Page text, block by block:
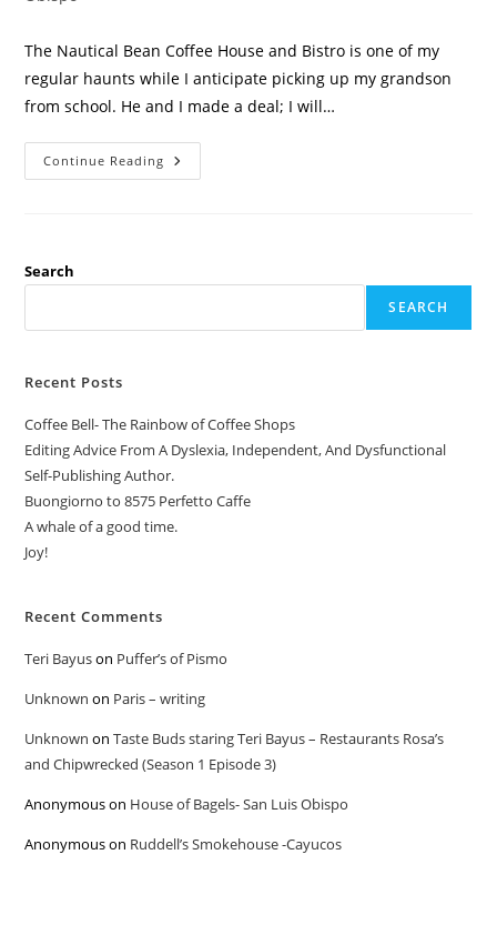
The Nautical Bean Coffee House and Bistro is one of my
regular haunts while I anticipate picking up my grandson
from school. He and I made a deal; I will…
Continue Reading
Search
SEARCH
Recent Posts
Coffee Bell- The Rainbow of Coffee Shops
Editing Advice From A Dyslexia, Independent, And Dysfunctional
Self-Publishing Author.
Buongiorno to 8575 Perfetto Caffe
A whale of a good time.
Joy!
Recent Comments
Teri Bayuson Puffer’s of Pismo
Unknown on Paris – writing
Unknown onTaste Buds staring Teri Bayus – Restaurants Rosa’s
and Chipwrecked (Season 1 Episode 3)
Anonymouson House of Bagels- San Luis Obispo
Anonymouson Ruddell’s Smokehouse -Cayucos